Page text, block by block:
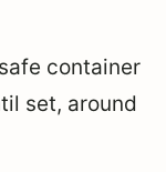
container
set, around